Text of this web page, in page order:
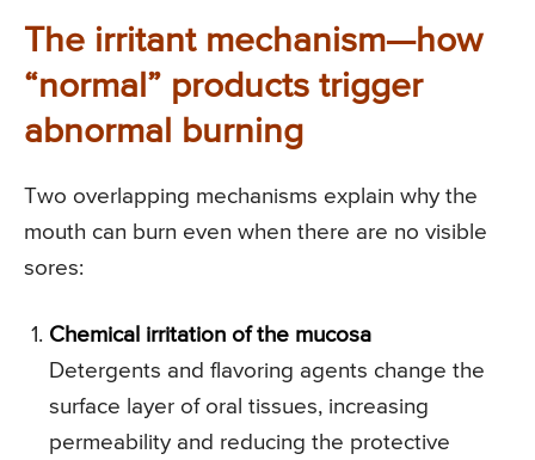
The irritant mechanism—how
“normal” products trigger
abnormal burning
Two overlapping mechanisms explain why the
mouth can burn even when there are no visible
sores:
Chemical irritation of the mucosa
Detergents and flavoring agents change the
surface layer of oral tissues, increasing
permeability and reducing the protective